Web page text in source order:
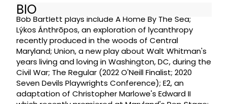
BIO
Bob Bartlett plays include A Home By The Sea;
Lýkos Ánthrōpos, an exploration of lycanthropy
recently produced in the woods of Central
Maryland; Union, a new play about Walt Whitman's
years living and loving in Washington, DC, during the
Civil War; The Regular (2022 O'Neill Finalist; 2020
Seven Devils Playwrights Conference); E2, an
adaptation of Christopher Marlowe's Edward II